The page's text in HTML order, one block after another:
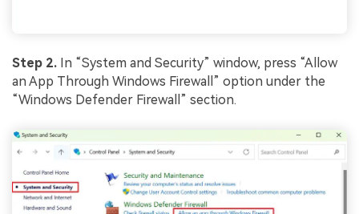
Step 2. In “System and Security” window, press “Allow
an App Through Windows Firewall” option under the
“Windows Defender Firewall” section.